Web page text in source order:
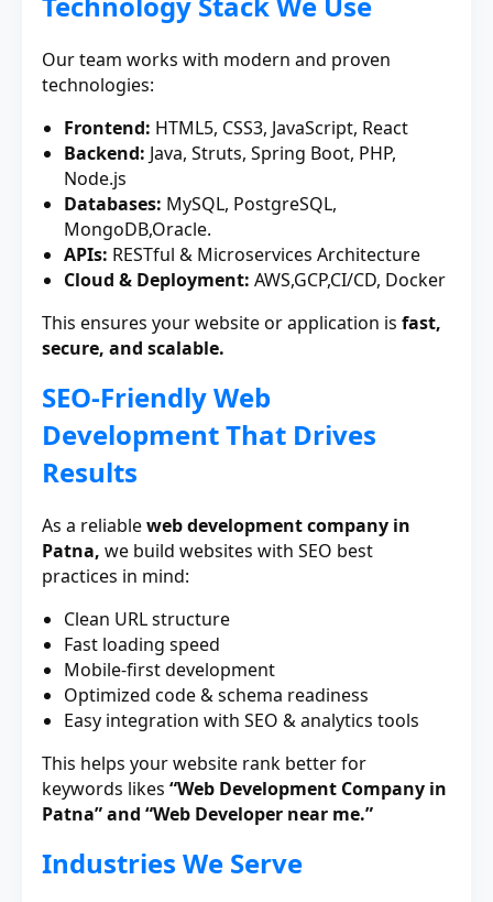
Our team works with modern and proven
technologies:
Frontend: HTML5, CSS3, JavaScript, React
Backend: Java, Struts, Spring Boot, PHP,
Node.js
Databases: MySQL, PostgreSQL,
MongoDB,Oracle.
APIs: RESTful & Microservices Architecture
Cloud & Deployment: AWS,GCP,CI/CD, Docker
This ensures your website or application is fast,
secure, and scalable.
SEO-Friendly Web
Development That Drives
Results
As a reliableweb development company in
Patna, we build websites with SEO best
practices in mind:
Clean URL structure
Fast loading speed
Mobile-first development
Optimized code & schema readiness
Easy integration with SEO & analytics tools
This helps your website rank better for
keywords likes “Web Development Company in
Patna” and “Web Developer near me.”
Industries We Serve